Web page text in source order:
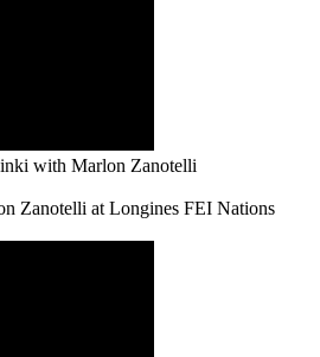
with Marlon Zanotelli
Zanotelli at Longines FEI Nations